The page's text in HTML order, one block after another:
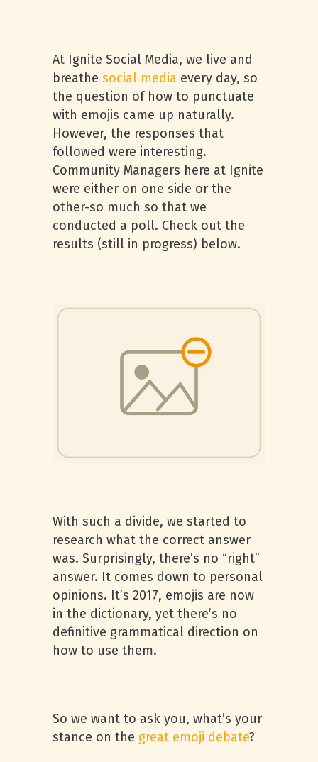
At Ignite Social Media, we live and
breathe social media every day, so
the question of how to punctuate
with emojis came up naturally.
However, the responses that
followed were interesting.
Community Managers here at Ignite
were either on one side or the
other-so much so that we
conducted a poll. Check out the
results (still in progress) below.
With such a divide, we started to
research what the correct answer
was. Surprisingly, there’s no “right”
answer. It comes down to personal
opinions. It’s 2017, emojis are now
in the dictionary, yet there’s no
definitive grammatical direction on
how to use them.
So we want to ask you, what’s your
stance on the great emoji debate?